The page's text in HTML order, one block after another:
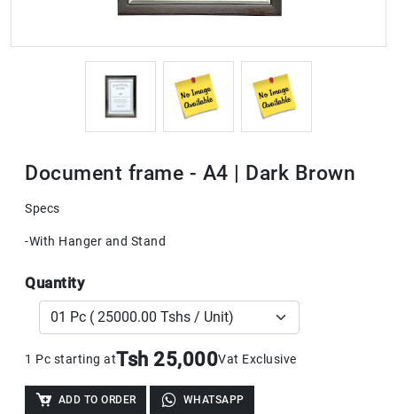
Document frame - A4 | Dark Brown
Specs
-With Hanger and Stand
Quantity
1 Pc starting atTsh 25,000Vat Exclusive
ADD TO ORDER WHATSAPP